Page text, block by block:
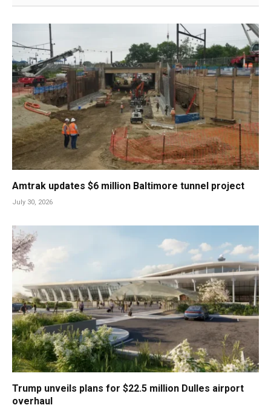
Amtrak updates $6 million Baltimore tunnel project
July 30, 2026
Trump unveils plans for $22.5 million Dulles airport
overhaul